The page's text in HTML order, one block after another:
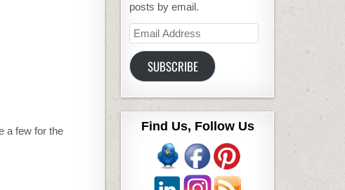
a few for the
posts by email.
Email
Address
SUBSCRIBE
Find Us, Follow Us